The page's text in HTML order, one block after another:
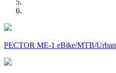
PECTOR ME-1 eBike/MTB/Urban